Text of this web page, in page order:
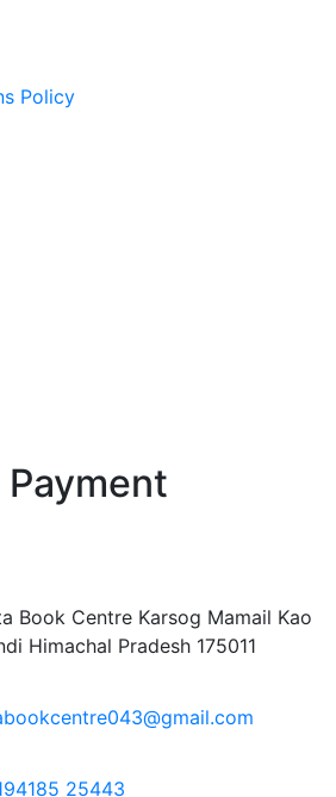
Policy
Book Centre Karsog Mamail Kao
Himachal Pradesh 175011
25443